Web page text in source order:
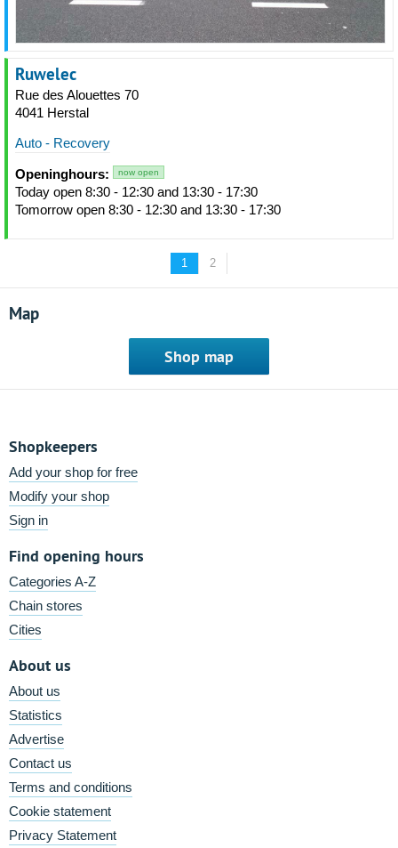
Ruwelec
Rue des Alouettes 70
4041 Herstal
Auto - Recovery
Openinghours: now open
Today open 8:30 - 12:30 and 13:30 - 17:30
Tomorrow open 8:30 - 12:30 and 13:30 - 17:30
1 2
Map
Shop map
Shopkeepers
Add your shop for free
Modify your shop
Sign in
Find opening hours
Categories A-Z
Chain stores
Cities
About us
About us
Statistics
Advertise
Contact us
Terms and conditions
Cookie statement
Privacy Statement